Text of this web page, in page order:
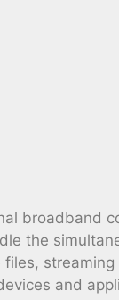
broadband
the
streaming
and